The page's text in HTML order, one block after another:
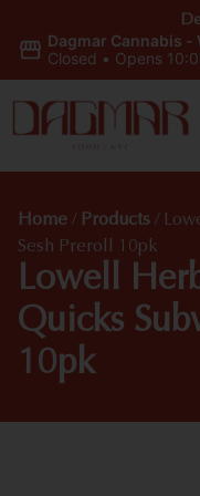
Dagmar Cannabis
Closed • Opens
Home / Products /
Sesh Preroll 10pk
Lowell
Quicks
10pk